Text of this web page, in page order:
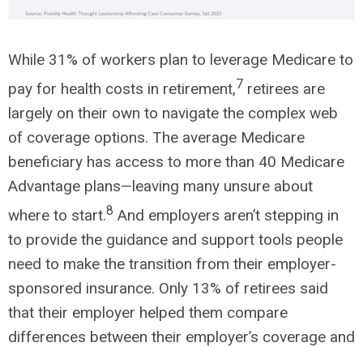
While 31% of workers plan to leverage Medicare to
pay for health costs in retirement,7 retirees are
largely on their own to navigate the complex web
of coverage options. The average Medicare
beneficiary has access to more than 40 Medicare
Advantage plans—leaving many unsure about
where to start.8 And employers aren’t stepping in
to provide the guidance and support tools people
need to make the transition from their employer-
sponsored insurance. Only 13% of retirees said
that their employer helped them compare
differences between their employer’s coverage and